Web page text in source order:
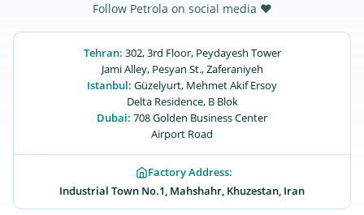
Follow Petrola on social media ♥
Tehran: 302, 3rd Floor, Peydayesh Tower
Jami Alley, Pesyan St., Zaferaniyeh
Istanbul: Güzelyurt, Mehmet Akif Ersoy
Delta Residence, B ‌‌Blok
Dubai: 708 Golden Business Center
Airport Road
Factory Address:
Industrial Town No.1, Mahshahr, Khuzestan, Iran